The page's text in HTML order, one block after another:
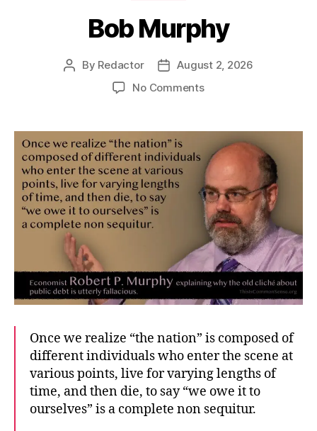
Bob Murphy
Post
By Redactor
PostAugust 2, 2026
No Commentson
Once we realize “the nation” is composed of
different individuals who enter the scene at
various points, live for varying lengths of
time, and then die, to say “we owe it to
ourselves” is a complete non sequitur.